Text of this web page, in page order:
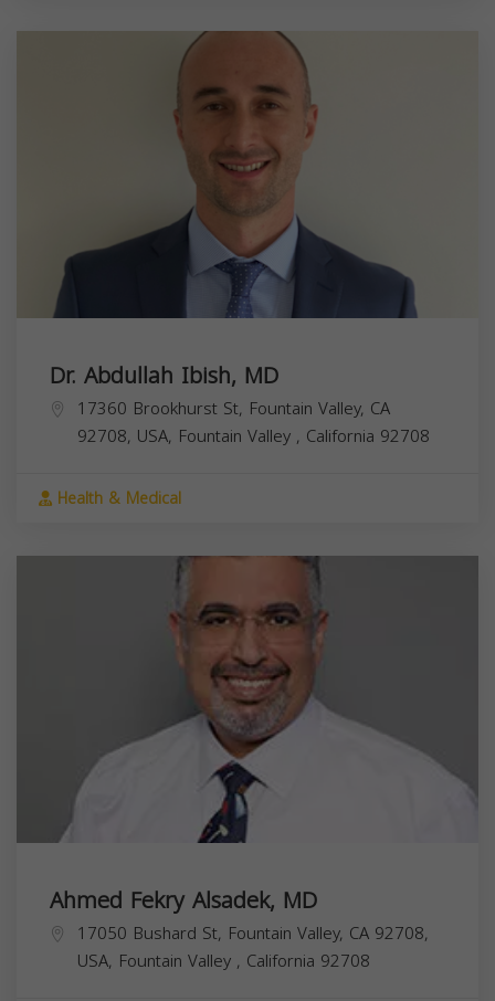
Dr. Abdullah Ibish, MD
17360 Brookhurst St, Fountain Valley, CA
92708, USA, Fountain Valley , California 92708
Health & Medical
Ahmed Fekry Alsadek, MD
17050 Bushard St, Fountain Valley, CA 92708,
USA, Fountain Valley , California 92708